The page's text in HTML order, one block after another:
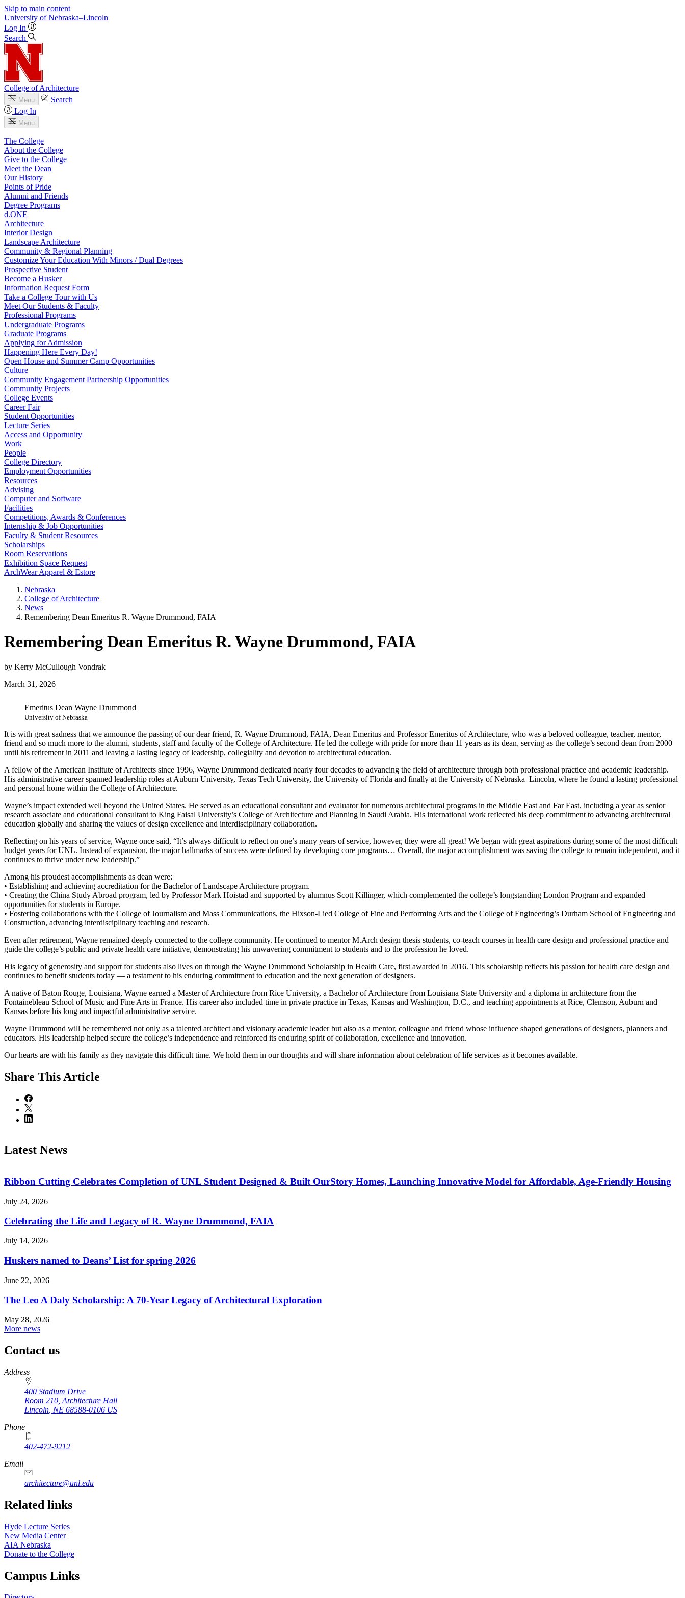
Skip to main content
University of Nebraska–Lincoln
Log In
Search
College of Architecture
Menu
Search
Log In
Menu
The College
About the College
Give to the College
Meet the Dean
Our History
Points of Pride
Alumni and Friends
Degree Programs
d.ONE
Architecture
Interior Design
Landscape Architecture
Community & Regional Planning
Customize Your Education With Minors / Dual Degrees
Prospective Student
Become a Husker
Information Request Form
Take a College Tour with Us
Meet Our Students & Faculty
Professional Programs
Undergraduate Programs
Graduate Programs
Applying for Admission
Happening Here Every Day!
Open House and Summer Camp Opportunities
Culture
Community Engagement Partnership Opportunities
Community Projects
College Events
Career Fair
Student Opportunities
Lecture Series
Access and Opportunity
Work
People
College Directory
Employment Opportunities
Resources
Advising
Computer and Software
Facilities
Competitions, Awards & Conferences
Internship & Job Opportunities
Faculty & Student Resources
Scholarships
Room Reservations
Exhibition Space Request
ArchWear Apparel & Estore
Nebraska
College of Architecture
News
Remembering Dean Emeritus R. Wayne Drummond, FAIA
Remembering Dean Emeritus R. Wayne Drummond, FAIA
by Kerry McCullough Vondrak
March 31, 2026
Emeritus Dean Wayne Drummond
University of Nebraska
It is with great sadness that we announce the passing of our dear friend, R. Wayne Drummond, FAIA, Dean Emeritus and Professor Emeritus of Architecture, who was a beloved colleague, teacher, mentor,
friend and so much more to the alumni, students, staff and faculty of the College of Architecture. He led the college with pride for more than 11 years as its dean, serving as the college’s second dean from 2000
until his retirement in 2011 and leaving a lasting legacy of leadership, collegiality and devotion to architectural education.
A fellow of the American Institute of Architects since 1996, Wayne Drummond dedicated nearly four decades to advancing the field of architecture through both professional practice and academic leadership.
His administrative career spanned leadership roles at Auburn University, Texas Tech University, the University of Florida and finally at the University of Nebraska–Lincoln, where he found a lasting professional
and personal home within the College of Architecture.
Wayne’s impact extended well beyond the United States. He served as an educational consultant and evaluator for numerous architectural programs in the Middle East and Far East, including a year as senior
research associate and educational consultant to King Faisal University’s College of Architecture and Planning in Saudi Arabia. His international work reflected his deep commitment to advancing architectural
education globally and sharing the values of design excellence and interdisciplinary collaboration.
Reflecting on his years of service, Wayne once said, “It’s always difficult to reflect on one’s many years of service, however, they were all great! We began with great aspirations during some of the most difficult
budget years for UNL. Instead of expansion, the major hallmarks of success were defined by developing core programs… Overall, the major accomplishment was saving the college to remain independent, and it
continues to thrive under new leadership.”
Among his proudest accomplishments as dean were:
• Establishing and achieving accreditation for the Bachelor of Landscape Architecture program.
• Creating the China Study Abroad program, led by Professor Mark Hoistad and supported by alumnus Scott Killinger, which complemented the college’s longstanding London Program and expanded
opportunities for students in Europe.
• Fostering collaborations with the College of Journalism and Mass Communications, the Hixson-Lied College of Fine and Performing Arts and the College of Engineering’s Durham School of Engineering and
Construction, advancing interdisciplinary teaching and research.
Even after retirement, Wayne remained deeply connected to the college community. He continued to mentor M.Arch design thesis students, co-teach courses in health care design and professional practice and
guide the college’s public and private health care initiative, demonstrating his unwavering commitment to students and to the profession he loved.
His legacy of generosity and support for students also lives on through the Wayne Drummond Scholarship in Health Care, first awarded in 2016. This scholarship reflects his passion for health care design and
continues to benefit students today — a testament to his enduring commitment to education and the next generation of designers.
A native of Baton Rouge, Louisiana, Wayne earned a Master of Architecture from Rice University, a Bachelor of Architecture from Louisiana State University and a diploma in architecture from the
Fontainebleau School of Music and Fine Arts in France. His career also included time in private practice in Texas, Kansas and Washington, D.C., and teaching appointments at Rice, Clemson, Auburn and
Kansas before his long and impactful administrative service.
Wayne Drummond will be remembered not only as a talented architect and visionary academic leader but also as a mentor, colleague and friend whose influence shaped generations of designers, planners and
educators. His leadership helped secure the college’s independence and reinforced its enduring spirit of collaboration, excellence and innovation.
Our hearts are with his family as they navigate this difficult time. We hold them in our thoughts and will share information about celebration of life services as it becomes available.
Share This Article
Latest News
Ribbon Cutting Celebrates Completion of UNL Student Designed & Built OurStory Homes, Launching Innovative Model for Affordable, Age-Friendly Housing
July 24, 2026
Celebrating the Life and Legacy of R. Wayne Drummond, FAIA
July 14, 2026
Huskers named to Deans’ List for spring 2026
June 22, 2026
The Leo A Daly Scholarship: A 70-Year Legacy of Architectural Exploration
May 28, 2026
More news
Contact us
https://
www.unl.edu
Address
400 Stadium Drive
Room 210, Architecture Hall
Lincoln NE 68588-0106 US
Phone
402-472-9212
https://
www.unl.edu
Email
architecture@unl.edu
Related links
Hyde Lecture Series
New Media Center
AIA Nebraska
Donate to the College
Campus Links